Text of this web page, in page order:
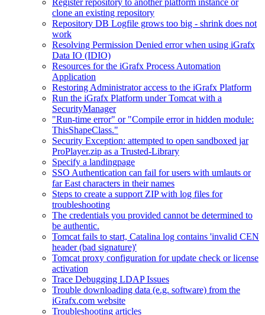
Register repository to another platform instance or
clone an existing repository
Repository DB Logfile grows too big - shrink does not
work
Resolving Permission Denied error when using iGrafx
Data IO (IDIO)
Resources for the iGrafx Process Automation
Application
Restoring Administrator access to the iGrafx Platform
Run the iGrafx Platform under Tomcat with a
SecurityManager
"Run-time error" or "Compile error in hidden module:
ThisShapeClass."
Security Exception: attempted to open sandboxed jar
ProPlayer.zip as a Trusted-Library
Specify a landingpage
SSO Authentication can fail for users with umlauts or
far East characters in their names
Steps to create a support ZIP with log files for
troubleshooting
The credentials you provided cannot be determined to
be authentic.
Tomcat fails to start, Catalina log contains 'invalid CEN
header (bad signature)'
Tomcat proxy configuration for update check or license
activation
Trace Debugging LDAP Issues
Trouble downloading data (e.g. software) from the
iGrafx.com website
Troubleshooting articles